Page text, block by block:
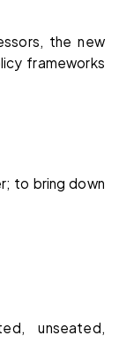
the new
frameworks
to bring down
unseated,